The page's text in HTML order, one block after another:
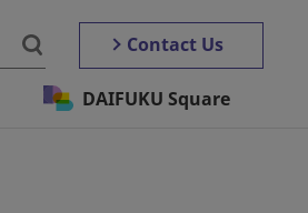
Contact Us
DAIFUKU Square